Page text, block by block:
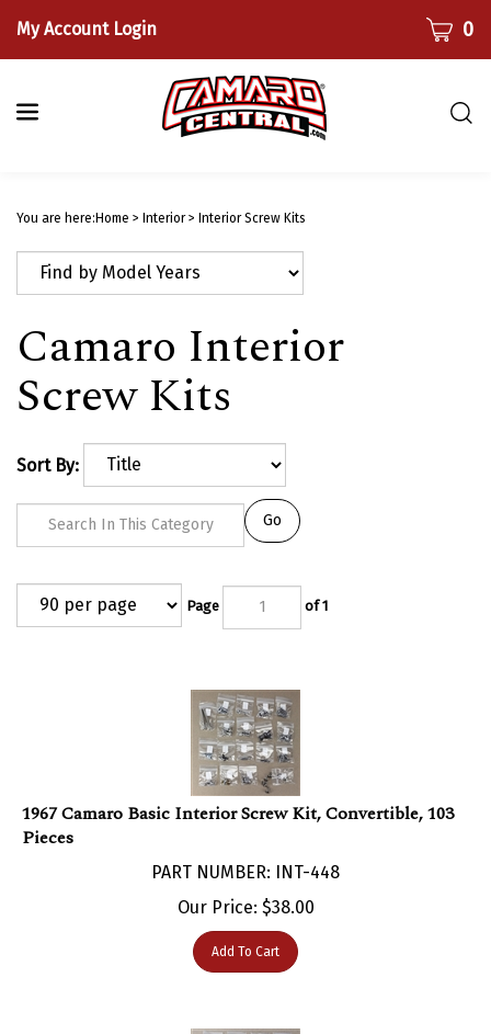
content
My Account Login CART0
You are here:Home > Interior> Interior Screw Kits
Camaro Interior
Screw Kits
Sort By:
of 1
1967 Camaro Basic Interior Screw Kit, Convertible, 103
Pieces
Our Price:$ 38.00
Add To Cart